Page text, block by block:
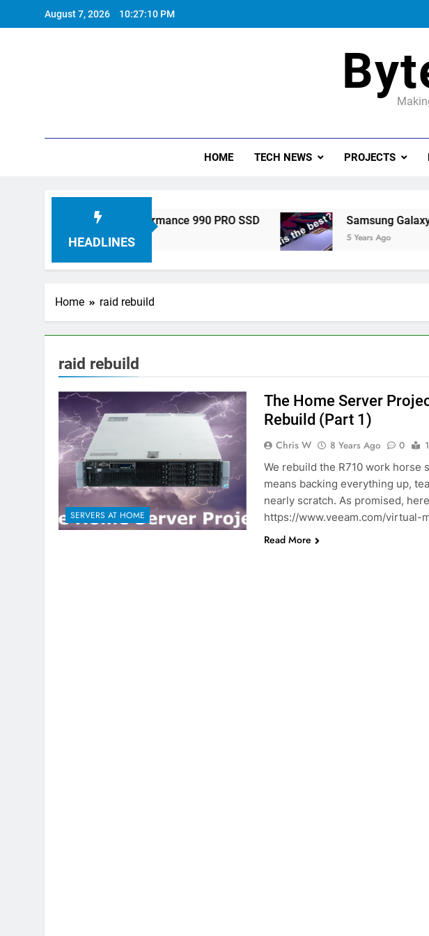
August 7, 2026 10:27:11 PM
HOME TECH NEWS PROJECTS
HEADLINES
Unveils High-Performance 990 PRO SSD Samsung Galaxy
5 Years Ago
Home raid rebuild
raid rebuild
SERVERS AT HOME
The Home Server
Rebuild (Part 1)
Chris W 8 Years Ago 0
We rebuild the R710 work horse
means backing everything up,
nearly scratch. As promised,
https://www.veeam.com/virtual-
Read More